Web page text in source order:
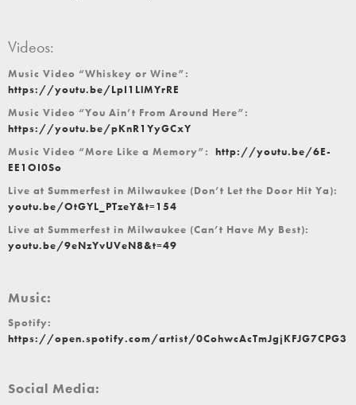
Videos:
Music Video “Whiskey or Wine”:
https://youtu.be/LpI1LlMYrRE
Music Video “You Ain’t From Around Here”:
https://youtu.be/pKnR1YyGCxY
Music Video “More Like a Memory”: http://youtu.be/6E-
EE1OI0So
Live at Summerfest in Milwaukee (Don’t Let the Door Hit Ya):
youtu.be/OtGYL_PTzeY&t=154
Live at Summerfest in Milwaukee (Can’t Have My Best):
youtu.be/9eNzYvUVeN8&t=49
Music:
Spotify:
https://open.spotify.com/artist/0CohwcAcTmJgjKFJG7CPG3
Social Media: